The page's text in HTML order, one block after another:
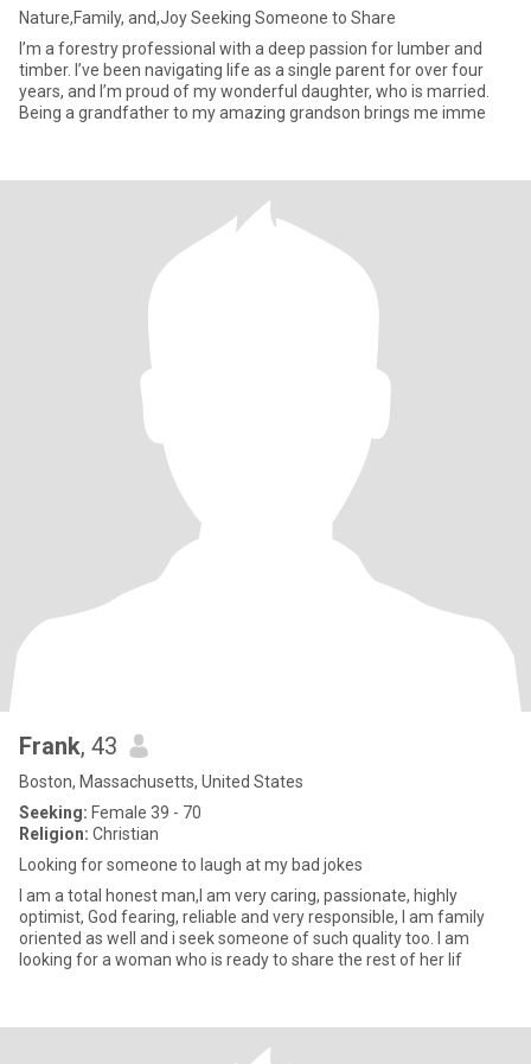
Nature,Family, and,Joy Seeking Someone to Share
I’m a forestry professional with a deep passion for lumber and
timber. I’ve been navigating life as a single parent for over four
years, and I’m proud of my wonderful daughter, who is married.
Being a grandfather to my amazing grandson brings me imme
Frank, 43
Boston, Massachusetts, United States
Seeking: Female 39 - 70
Religion: Christian
Looking for someone to laugh at my bad jokes
I am a total honest man,I am very caring, passionate, highly
optimist, God fearing, reliable and very responsible, I am family
oriented as well and i seek someone of such quality too. I am
looking for a woman who is ready to share the rest of her lif